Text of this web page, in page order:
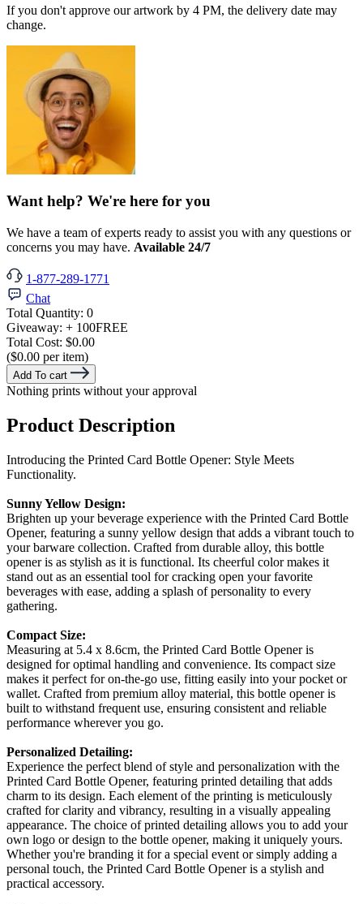
If you don't approve our artwork by 4 PM, the delivery date may
change.
Want help? We're here for you
We have a team of experts ready to assist you with any questions or
concerns you may have. Available 24/7
1-877-289-1771
Chat
Total Quantity: 0
Giveaway: + 100FREE
Total Cost: $0.00
($0.00 per item)
Add To cart
Nothing prints without your approval
Product Description
Introducing the Printed Card Bottle Opener: Style Meets
Functionality.
Sunny Yellow Design:
Brighten up your beverage experience with the Printed Card Bottle
Opener, featuring a sunny yellow design that adds a vibrant touch to
your barware collection. Crafted from durable alloy, this bottle
opener is as stylish as it is functional. Its cheerful color makes it
stand out as an essential tool for cracking open your favorite
beverages with ease, adding a splash of personality to every
gathering.
Compact Size:
Measuring at 5.4 x 8.6cm, the Printed Card Bottle Opener is
designed for optimal handling and convenience. Its compact size
makes it perfect for on-the-go use, fitting easily into your pocket or
wallet. Crafted from premium alloy material, this bottle opener is
built to withstand frequent use, ensuring consistent and reliable
performance wherever you go.
Personalized Detailing:
Experience the perfect blend of style and personalization with the
Printed Card Bottle Opener, featuring printed detailing that adds
charm to its design. Each element of the printing is meticulously
crafted for clarity and vibrancy, resulting in a visually appealing
appearance. The choice of printed detailing allows you to add your
own logo or design to the bottle opener, making it uniquely yours.
Whether you're branding it for a special event or simply adding a
personal touch, the Printed Card Bottle Opener is a stylish and
practical accessory.